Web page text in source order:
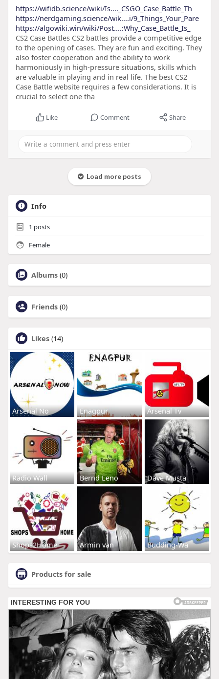
https://wifidb.science/wiki/Is...._CSGO_Case_Battle_Th
https://nerdgaming.science/wik....i/9_Things_Your_Pare
https://algowiki.win/wiki/Post....:Why_Case_Battle_Is_
CS2 Case Battles CS2 battles provide a competitive edge
to the opening of cases. They are fun and exciting. They
also foster cooperation and the ability to work
harmoniously in high-pressure situations, skills which
are valuable in playing and in real life. The best CS2
Case Battle website requires a few considerations. It is
crucial to select one tha
Like Comment Share
Load more posts
Info
1 posts
Female
Albums (0)
Friends (0)
Likes (14)
Arsenal No Enagpur Arsenal Tv
Radio Wall Bernd Leno Dave Musta
Shops2Home Armin van Budding-Wa
Products for sale